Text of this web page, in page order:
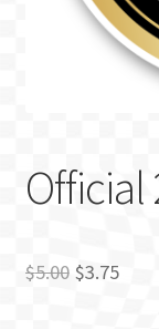
Official
$5.00 Original
$3.75